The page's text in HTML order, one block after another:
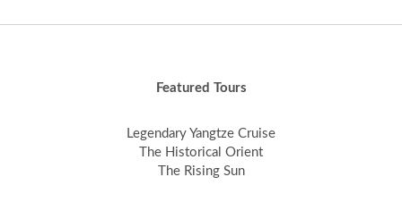
Featured Tours
Legendary Yangtze Cruise
The Historical Orient
The Rising Sun